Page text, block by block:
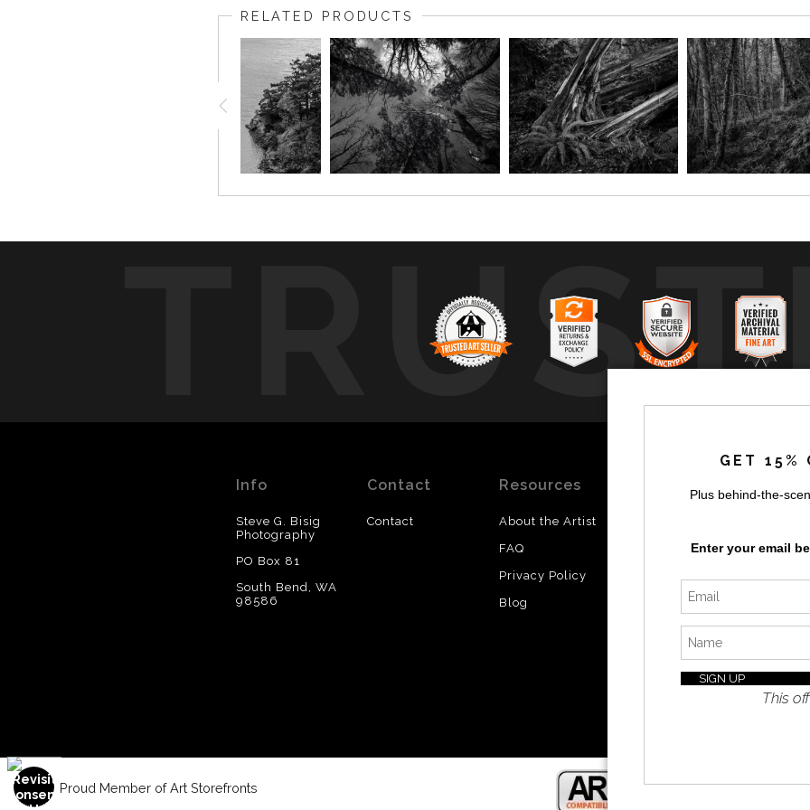
RELATED PRODUCTS
by
Info
Steve G. Bisig
Photography
PO Box 81
South Bend, WA
98586
Contact
Contact
Resources
About the Artist
FAQ
Privacy Policy
Blog
Updated
Proud Member of Art Storefronts
GET 15%
Plus behind-the-
Enter your email
This